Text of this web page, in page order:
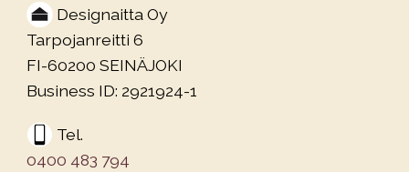
Designaitta Oy
Tarpojanreitti 6
FI-60200 SEINÄJOKI
Business ID: 2921924-1
Tel.
0400 483 794